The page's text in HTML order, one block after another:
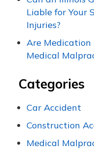
Liable for Your
Injuries?
Are Medication
Medical
Categories
Car Accident
Construction
Medical